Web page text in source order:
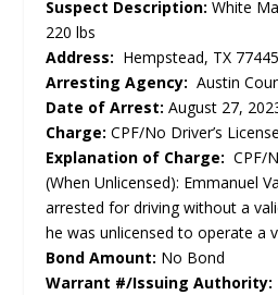
Suspect Description: White
220 lbs
Address: Hempstead, TX 77445
Arresting Agency: Austin
Date of Arrest: August 27,
Charge: CPF/No Driver’s
Explanation of Charge: CPF/
(When Unlicensed): Emmanuel
arrested for driving without a
he was unlicensed to operate a
Bond Amount: No Bond
Warrant #/Issuing Authority: